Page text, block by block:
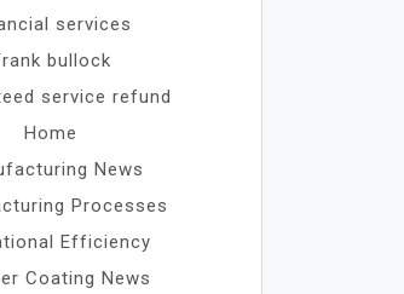
services
bullock
service refund
Home
News
Processes
Efficiency
Coating News